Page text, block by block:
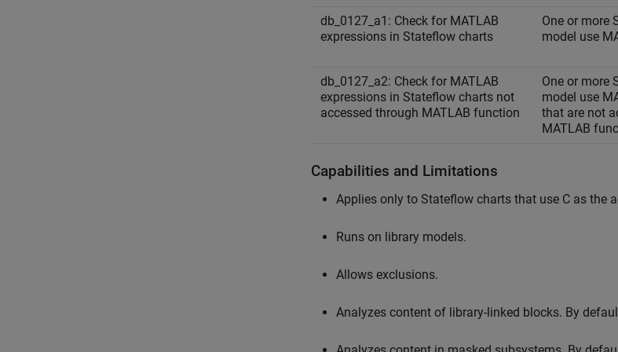
db_0127_a1: Check for MATLAB
expressions in Stateflow charts
One or more
model use
db_0127_a2: Check for MATLAB
expressions in Stateflow charts not
accessed through MATLAB function
One or more
model use
that are not
MATLAB
Capabilities and Limitations
Applies only to Stateflow charts that use C as the
Runs on library models.
Allows exclusions.
Analyzes content of library-linked blocks. By